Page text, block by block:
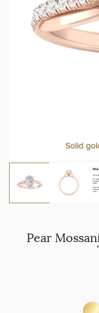
Solid
Pear